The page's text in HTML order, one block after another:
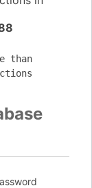
than